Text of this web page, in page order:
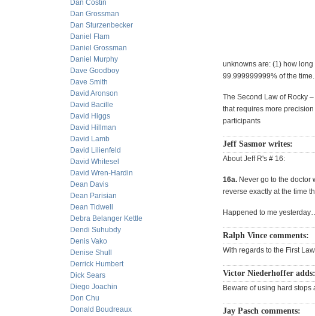
Dan Costin
Dan Grossman
Dan Sturzenbecker
Daniel Flam
Daniel Grossman
Daniel Murphy
Dave Goodboy
Dave Smith
David Aronson
David Bacille
David Higgs
David Hillman
David Lamb
David Lilienfeld
David Whitesel
David Wren-Hardin
Dean Davis
Dean Parisian
Dean Tidwell
Debra Belanger Kettle
Dendi Suhubdy
Denis Vako
Denise Shull
Derrick Humbert
Dick Sears
Diego Joachin
Don Chu
Donald Boudreaux
unknowns are: (1) how
99.999999999% of the time.
The Second Law of Rocky
that requires more
participants
Jeff Sasmor writes:
About Jeff R's # 16:
16a. Never go to the doctor
reverse exactly at the time
Happened to me
Ralph Vince comments:
With regards to the First
Victor Niederhoffer adds:
Beware of using hard
Jay Pasch comments: